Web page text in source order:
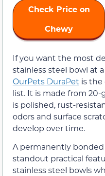
Check Price on
Chewy
If you want the most
stainless steel bowl at
OurPets DuraPet is the
list. It is made from
is polished, rust-
odors and surface
develop over time.
A permanently
standout practical
stainless steel bowls